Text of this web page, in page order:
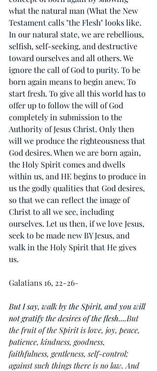
what the natural man (What the New
Testament calls "the Flesh" looks like.
In our natural state, we are rebellious,
selfish, self-seeking, and destructive
toward ourselves and all others. We
ignore the call of God to purity. To be
born again means to begin anew. To
start fresh. To give all this world has to
offer up to follow the will of God
completely in submission to the
Authority of Jesus Christ. Only then
will we produce the righteousness that
God desires. When we are born again,
the Holy Spirit comes and dwells
within us, and HE begins to produce in
us the godly qualities that God desires,
so that we can reflect the image of
Christ to all we see, including
ourselves. Let us then, if we love Jesus,
seek to be made new BY Jesus, and
walk in the Holy Spirit that He gives
us.
Galatians 16, 22-26-
But I say, walk by the Spirit, and you will
not gratify the desires of the flesh....But
the fruit of the Spirit is love, joy, peace,
patience, kindness, goodness,
faithfulness, gentleness, self-control;
against such things there is no law. And